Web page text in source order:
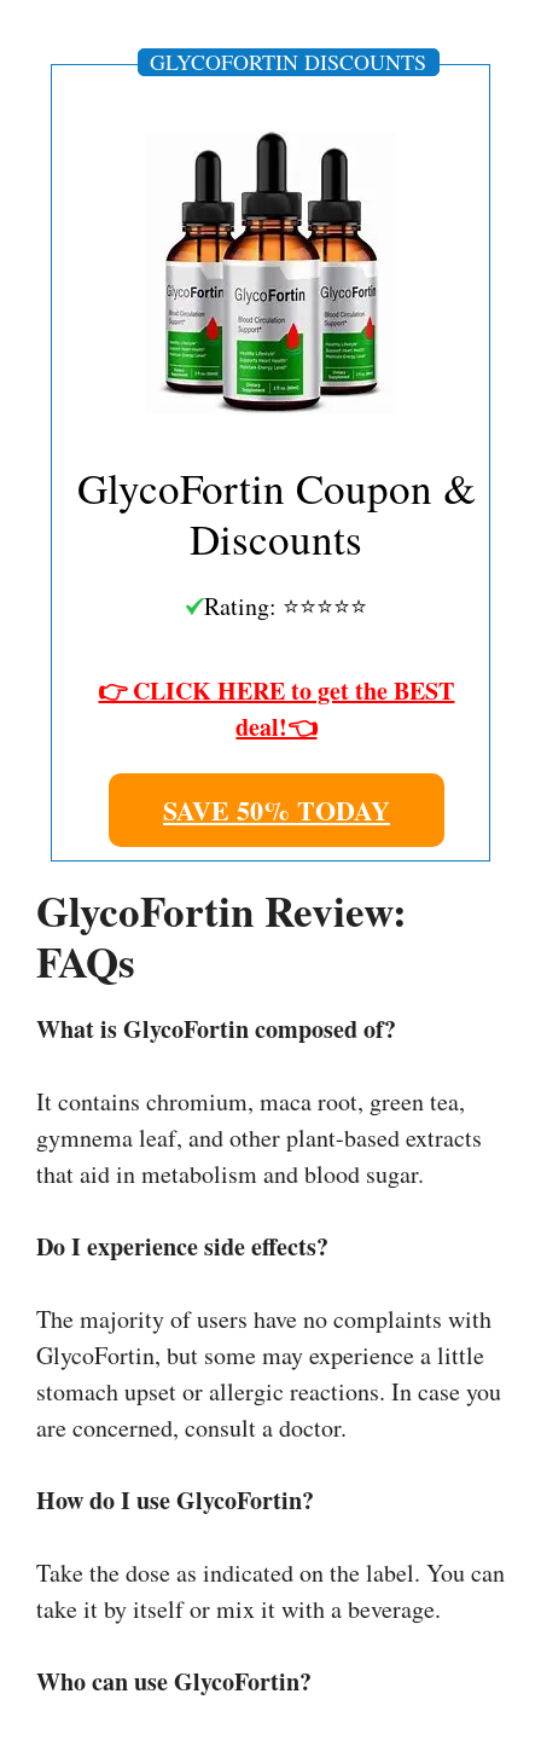
GLYCOFORTIN DISCOUNTS
GlycoFortin Coupon &
Discounts
Rating: ⭐⭐⭐⭐⭐
👉 CLICK HERE to get the BEST
deal!👈
SAVE 50% TODAY
GlycoFortin Review:
FAQs
What is GlycoFortin composed of?
It contains chromium, maca root, green tea,
gymnema leaf, and other plant-based extracts
that aid in metabolism and blood sugar.
Do I experience side effects?
The majority of users have no complaints with
GlycoFortin, but some may experience a little
stomach upset or allergic reactions. In case you
are concerned, consult a doctor.
How do I use GlycoFortin?
Take the dose as indicated on the label. You can
take it by itself or mix it with a beverage.
Who can use GlycoFortin?